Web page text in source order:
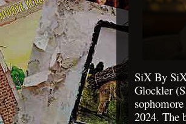
SiX By
Glockler
2024. The